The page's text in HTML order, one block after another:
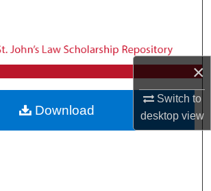
×
Switch to
desktopview
Browse Collections
About
Download